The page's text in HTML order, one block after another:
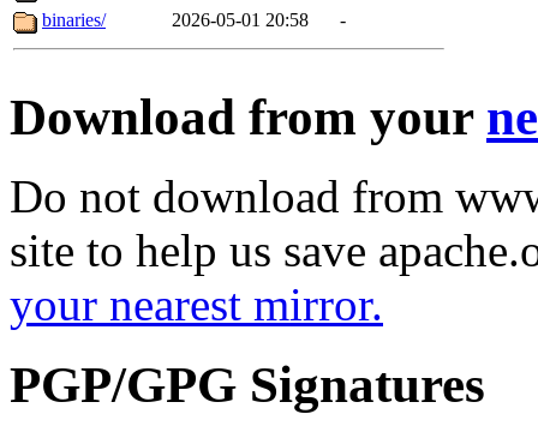
binaries/
2026-05-01 20:58 -
Download from your
Do not download from
site to help us save
your nearest mirror.
PGP/GPG Signatures